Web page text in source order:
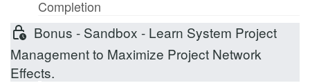
Completion
Bonus - Sandbox - Learn System Project
Management to Maximize Project Network
Effects.